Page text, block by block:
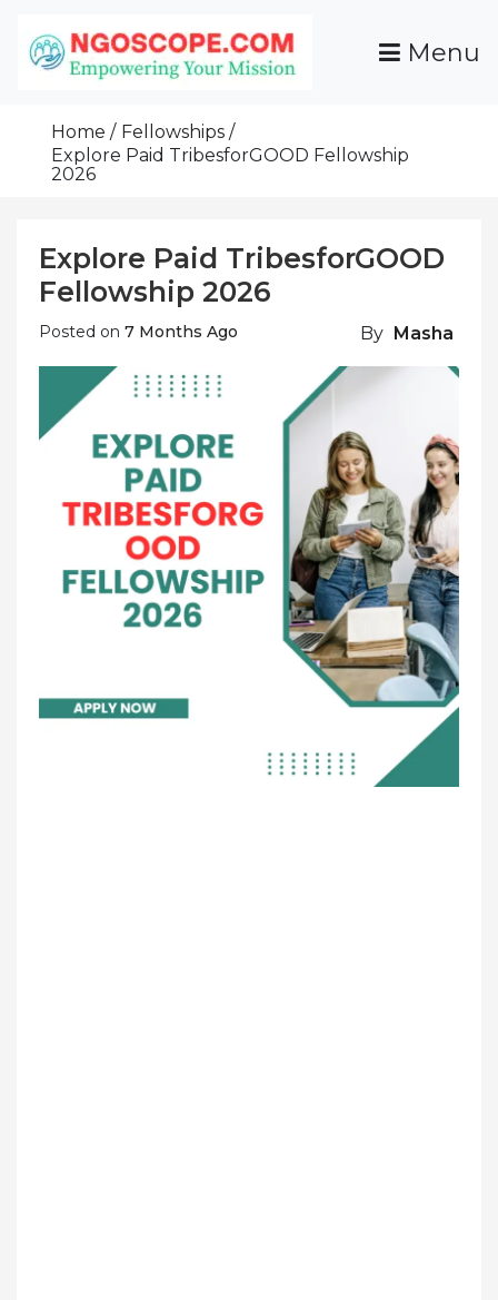
Content
Grants For NGOs
Programs And Resources To Empower Your
Mission
Menu
Home
Fellowships
Explore Paid TribesforGOOD Fellowship
2026
Explore Paid TribesforGOOD
Fellowship 2026
Posted on 7 Months Ago By Masha